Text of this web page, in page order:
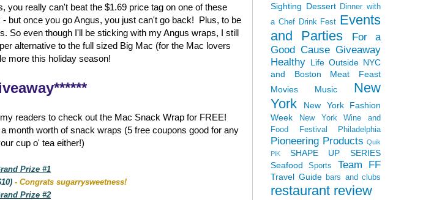
you really can't beat the $1.69 price tag on one of these
but once you go Angus, you just can't go back! Plus, to be
So even though I'll be sticking with my Angus wraps, I still
alternative to the full sized Big Mac (for the Mac lovers
more this holiday season!
readers to check out the Mac Snack Wrap for FREE!
month worth of snack wraps (5 free coupons good for any
cup o' tea either!)
Prize #1
- Congrats sugarrysweetness!
Prize #2
Sighting Dessert Dinner with
a Chef Drink Fest Events
and Parties
For a
Good Cause Giveaway
Healthy Life Outside NYC
and Boston
Meat Feast
Movies
Music
New
York
New York Fashion
Week
New York Wine and
Food Festival
Philadelphia
Pioneering Products Quik
PiK
SHAPE UP SERIES
Seafood
Sports Team FF
Travel Guide bars and clubs
restaurant review